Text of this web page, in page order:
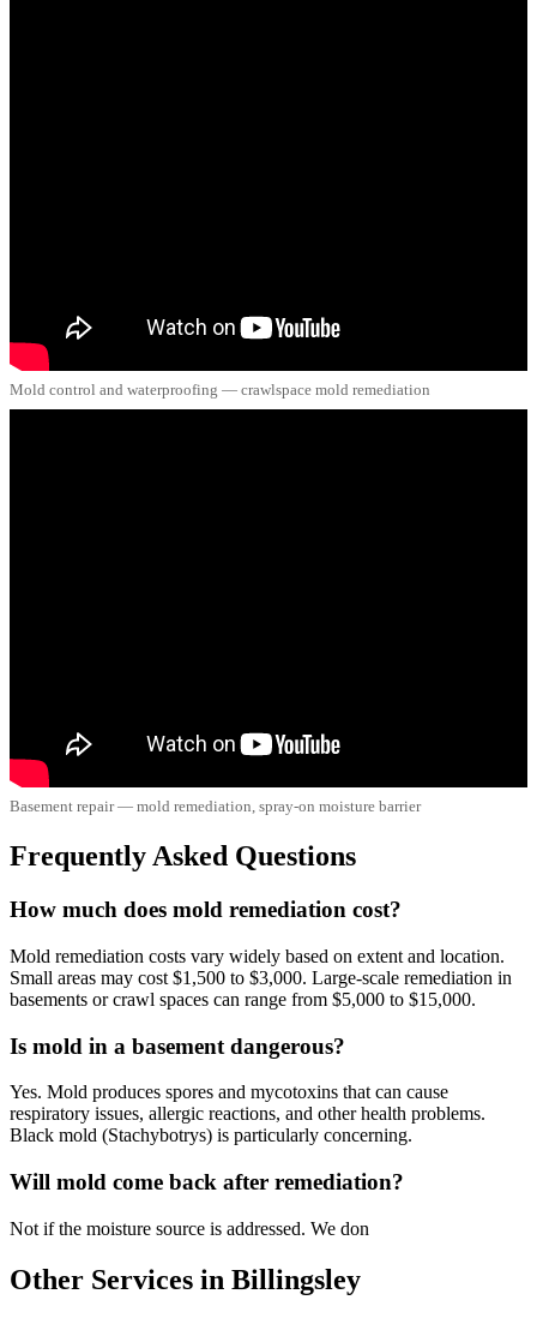
Mold control and waterproofing — crawlspace mold remediation
Basement repair — mold remediation, spray-on moisture barrier
Frequently Asked Questions
How much does mold remediation cost?
Mold remediation costs vary widely based on extent and location.
Small areas may cost $1,500 to $3,000. Large-scale remediation in
basements or crawl spaces can range from $5,000 to $15,000.
Is mold in a basement dangerous?
Yes. Mold produces spores and mycotoxins that can cause
respiratory issues, allergic reactions, and other health problems.
Black mold (Stachybotrys) is particularly concerning.
Will mold come back after remediation?
Not if the moisture source is addressed. We don
Other Services in Billingsley